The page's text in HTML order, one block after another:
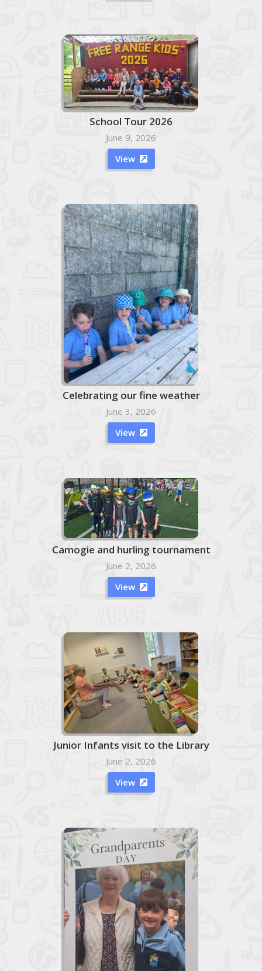
School Tour 2026
June 9, 2026
View

Celebrating our fine weather
June 3, 2026
View

Camogie and hurling tournament
June 2, 2026
View

Junior Infants visit to the Library
June 2, 2026
View
